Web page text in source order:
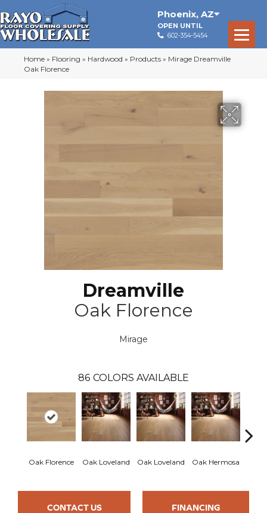
Phoenix, AZ
OPEN UNTIL
602-354-5454
Home » Flooring » Hardwood » Products » Mirage Dreamville
Oak Florence
Dreamville
Oak Florence
Mirage
86 COLORS AVAILABLE
Oak Florence Oak Loveland Oak Loveland Oak Hermosa
CONTACT US FINANCING